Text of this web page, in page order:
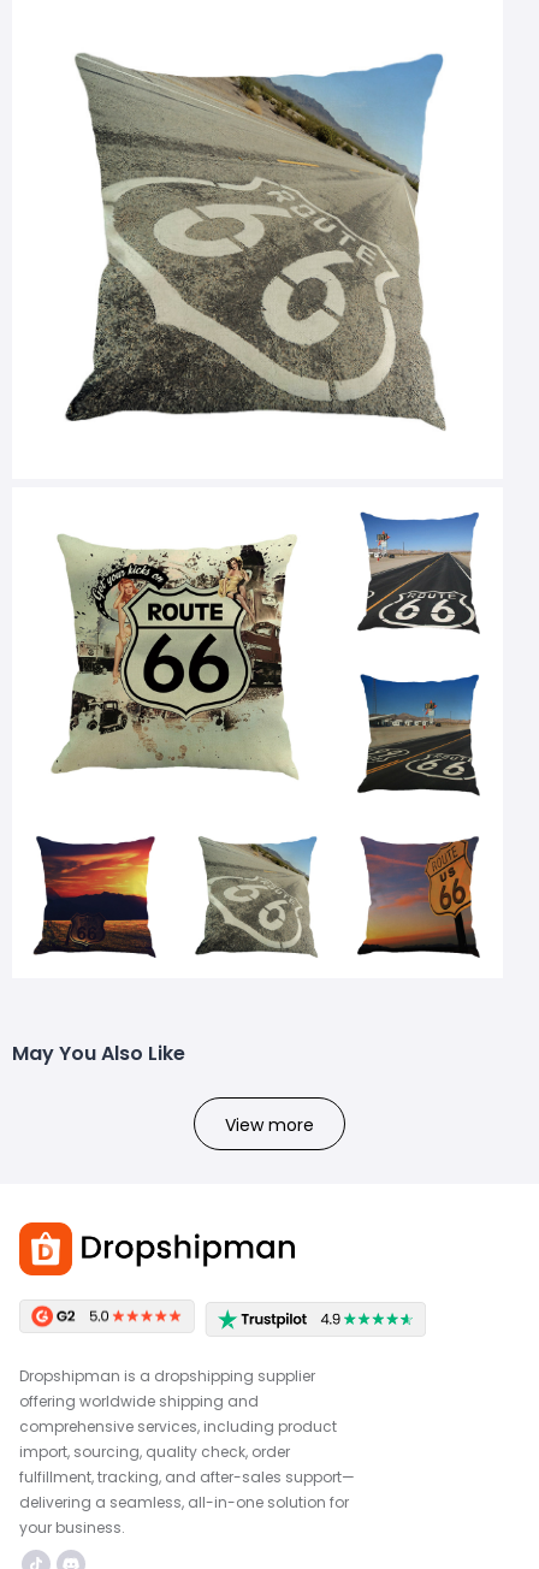
May You Also Like
View more
Dropshipman is a dropshipping supplier
offering worldwide shipping and
comprehensive services, including product
import, sourcing, quality check, order
fulfillment, tracking, and after-sales support—
delivering a seamless, all-in-one solution for
your business.